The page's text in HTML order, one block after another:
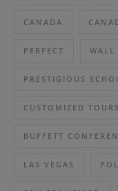
CANADA
PERFECT WALL
PRESTIGIOUS
CUSTOMIZED TOURS
BUFFETT
LAS VEGAS